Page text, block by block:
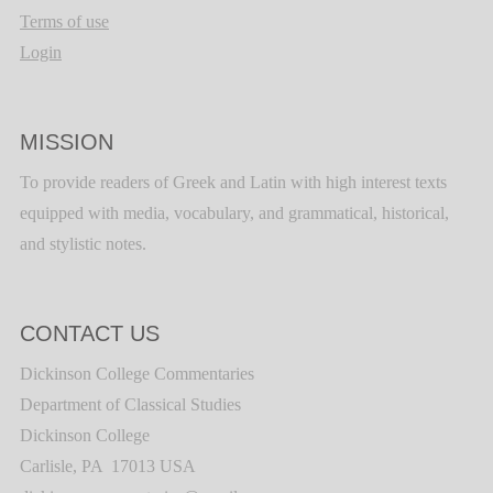
Terms of use
Login
MISSION
To provide readers of Greek and Latin with high interest texts
equipped with media, vocabulary, and grammatical, historical,
and stylistic notes.
CONTACT US
Dickinson College Commentaries
Department of Classical Studies
Dickinson College
Carlisle, PA 17013 USA